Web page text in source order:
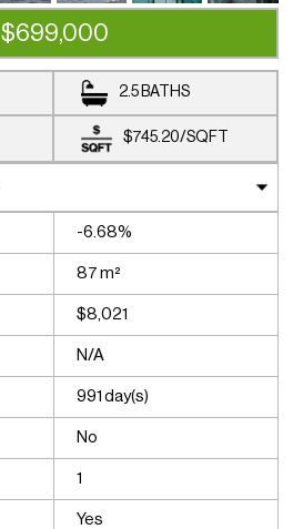
$699,000
2.5 BATHS
$745.20/SQFT
-6.68%
87 m²
$8,021
N/A
991 day(s)
No
1
Yes